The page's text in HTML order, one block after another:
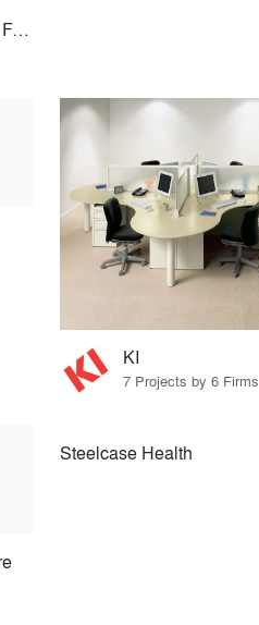
BoConcept and New York Furniture Retail Group
KI
7 Projects by 6 Firms
Steelcase Health